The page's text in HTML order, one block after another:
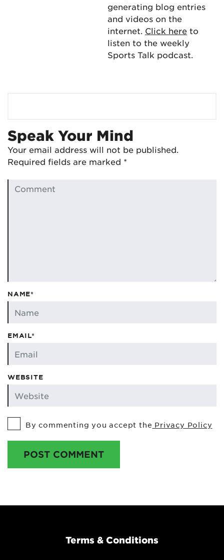
generating blog entries
and videos on the
internet. Click here to
listen to the weekly
Sports Talk podcast.
Speak Your Mind
Your email address will not be published.
Required fields are marked *
NAME*
EMAIL*
WEBSITE
By commenting you accept the Privacy Policy
POST COMMENT
Terms & Conditions